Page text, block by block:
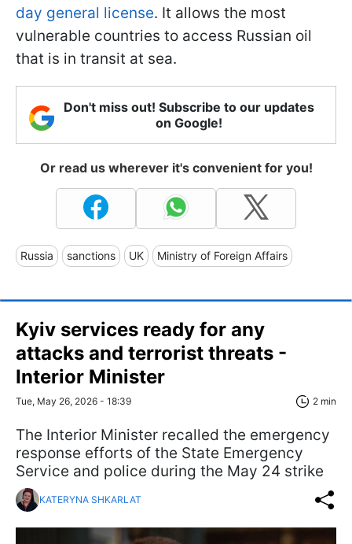
day general license. It allows the most
vulnerable countries to access Russian oil
that is in transit at sea.
Don't miss out! Subscribe to our updates
on Google!
Or read us wherever it's convenient for you!
Russia sanctions UK Ministry of Foreign Affairs
Kyiv services ready for any
attacks and terrorist threats -
Interior Minister
Tue, May 26, 2026 - 18:39 2 min
The Interior Minister recalled the emergency
response efforts of the State Emergency
Service and police during the May 24 strike
KATERYNA SHKARLAT